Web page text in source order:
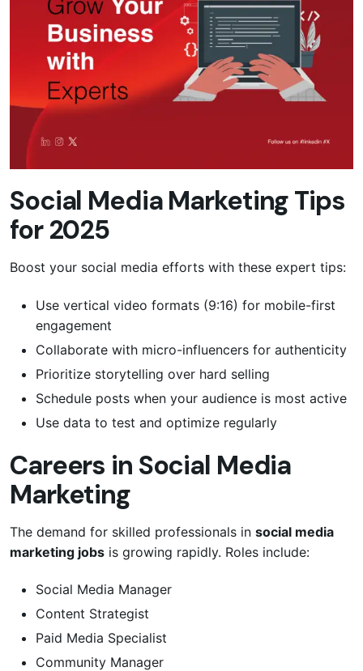
Social Media Marketing Tips
for 2025
Boost your social media efforts with these expert tips:
Use vertical video formats (9:16) for mobile-first
engagement
Collaborate with micro-influencers for authenticity
Prioritize storytelling over hard selling
Schedule posts when your audience is most active
Use data to test and optimize regularly
Careers in Social Media
Marketing
The demand for skilled professionals in social media
marketing jobs is growing rapidly. Roles include:
Social Media Manager
Content Strategist
Paid Media Specialist
Community Manager